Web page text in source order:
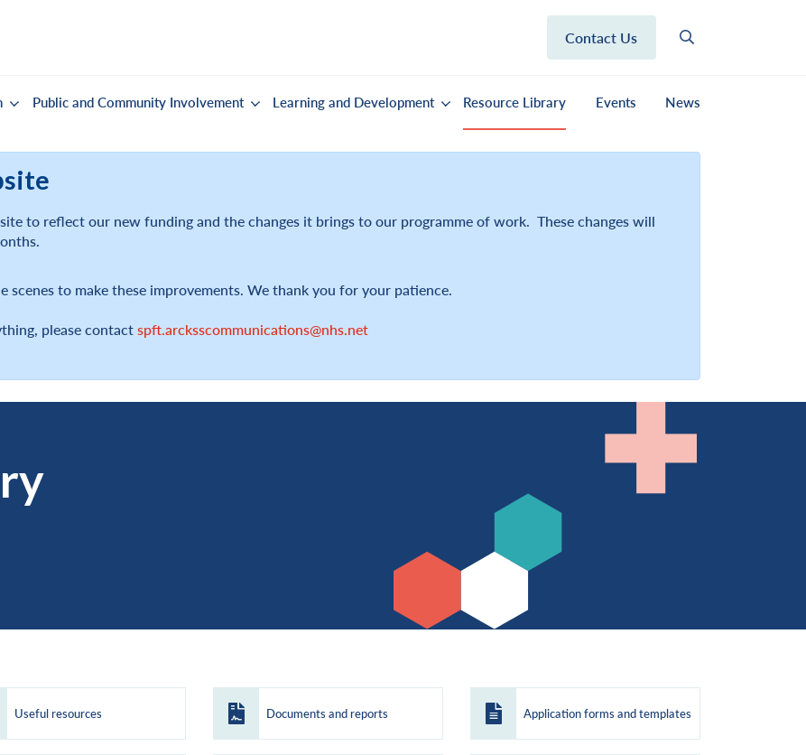
Contact Us
Public and Community Involvement Learning and Development Resource Library Events News
to reflect our new funding and the changes it brings to our programme of work. These changes will
to make these improvements. We thank you for your patience.
please contactspft.arcksscommunications@nhs.net
Useful resources Documents and reports Application forms and templates